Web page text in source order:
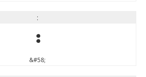
:
:
&#58;